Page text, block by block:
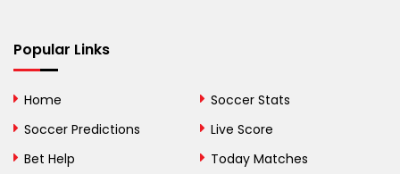
Bhutan
Bosnia and
Popular Links
Home
Soccer Predictions
Bet Help
Soccer Stats
Live Score
Today Matches